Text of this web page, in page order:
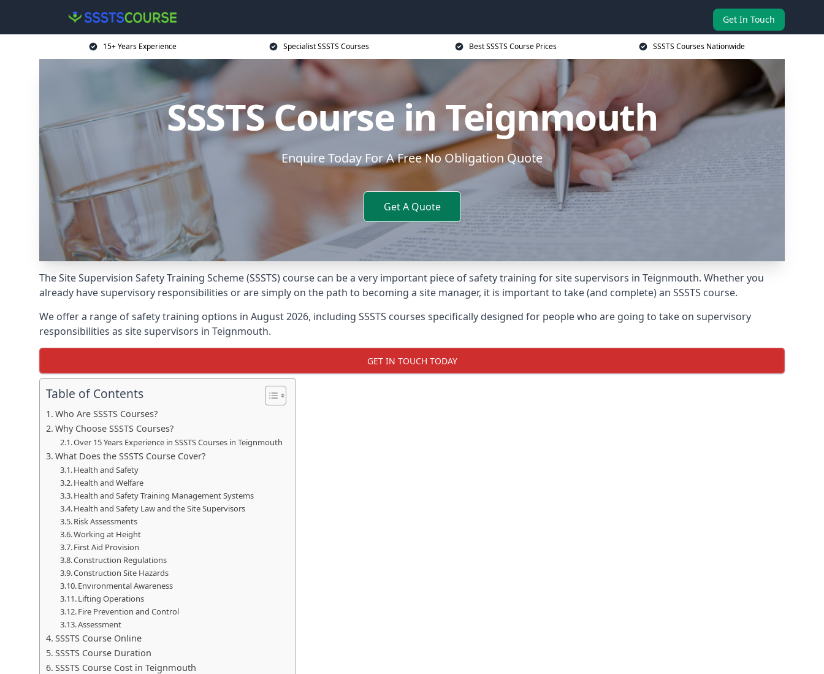
Get In Touch
15+ Years Experience Specialist SSSTS Courses Best SSSTS Course Prices SSSTS Courses Nationwide
SSSTS Course in Teignmouth
Enquire Today For A Free No Obligation Quote
Get A Quote
The Site Supervision Safety Training Scheme (SSSTS) course can be a very important piece of safety training for site supervisors in Teignmouth. Whether you
already have supervisory responsibilities or are simply on the path to becoming a site manager, it is important to take (and complete) an SSSTS course.
We offer a range of safety training options in August 2026, including SSSTS courses specifically designed for people who are going to take on supervisory
responsibilities as site supervisors in Teignmouth.
GET IN TOUCH TODAY
Table of Contents
Who Are SSSTS Courses?
Why Choose SSSTS Courses?
Over 15 Years Experience in SSSTS Courses in Teignmouth
What Does the SSSTS Course Cover?
Health and Safety
Health and Welfare
Health and Safety Training Management Systems
Health and Safety Law and the Site Supervisors
Risk Assessments
Working at Height
First Aid Provision
Construction Regulations
Construction Site Hazards
Environmental Awareness
Lifting Operations
Fire Prevention and Control
Assessment
SSSTS Course Online
SSSTS Course Duration
SSSTS Course Cost in Teignmouth